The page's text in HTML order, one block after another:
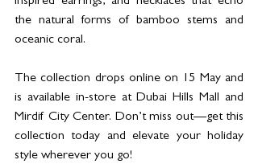
the natural forms of bamboo stems and
oceanic coral.
The collection drops online on 15 May and
is available in-store at Dubai Hills Mall and
Mirdif City Center. Don’t miss out—get this
collection today and elevate your holiday
style wherever you go!